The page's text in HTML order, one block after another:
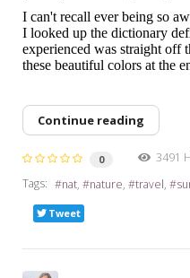
I can't recall ever being so
I looked up the dictionary
experienced was straight off
these beautiful colors at the
Continue reading
0
3491
Tags:
nat nature travel
Tweet